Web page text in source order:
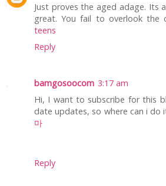
Just proves the aged adage. Its
great. You fail to overlook the
teens
Reply
bamgosoocom 3:17 am
Hi, I want to subscribe for this
date updates, so where can i do
마
Reply